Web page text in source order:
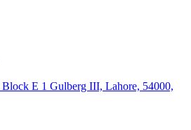
E 1 Gulberg III, Lahore, 54000,